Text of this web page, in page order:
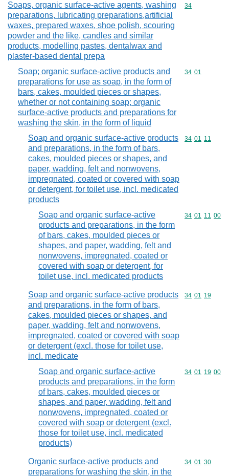
Soaps, organic surface-active agents, washing
preparations, lubricating preparations,artificial
waxes, prepared waxes, shoe polish, scouring
powder and the like, candles and similar
products, modelling pastes, dentalwax and
plaster-based dental prepa
Commodity
34
Soap; organic surface-active products and
preparations for use as soap, in the form of
bars, cakes, moulded pieces or shapes,
whether or not containing soap; organic
surface-active products and preparations for
washing the skin, in the form of liquid
Commodity
34 01
Soap and organic surface-active products
and preparations, in the form of bars,
cakes, moulded pieces or shapes, and
paper, wadding, felt and nonwovens,
impregnated, coated or covered with soap
or detergent, for toilet use, incl. medicated
products
Commodity
34 01 11
Soap and organic surface-active
products and preparations, in the form
of bars, cakes, moulded pieces or
shapes, and paper, wadding, felt and
nonwovens, impregnated, coated or
covered with soap or detergent, for
toilet use, incl. medicated products
Commodity
34 01 11 00
Soap and organic surface-active products
and preparations, in the form of bars,
cakes, moulded pieces or shapes, and
paper, wadding, felt and nonwovens,
impregnated, coated or covered with soap
or detergent (excl. those for toilet use,
incl. medicate
Commodity
34 01 19
Soap and organic surface-active
products and preparations, in the form
of bars, cakes, moulded pieces or
shapes, and paper, wadding, felt and
nonwovens, impregnated, coated or
covered with soap or detergent (excl.
those for toilet use, incl. medicated
products)
Commodity
34 01 19 00
Organic surface-active products and
preparations for washing the skin, in the
Commodity
34 01 30